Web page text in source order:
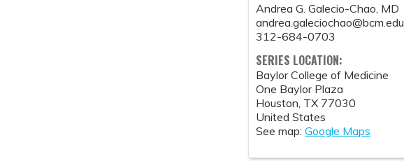
Andrea G. Galecio-Chao, MD
andrea.galeciochao@bcm.edu
312-684-0703
SERIES LOCATION:
Baylor College of Medicine
One Baylor Plaza
Houston TX 77030
United States
See map:Google Maps